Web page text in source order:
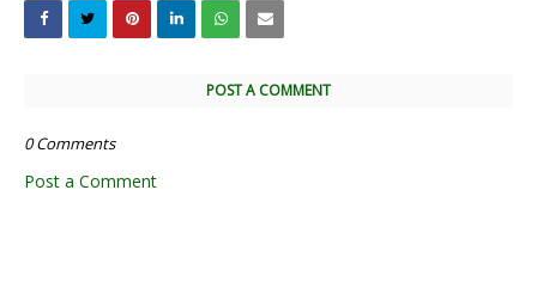
POST A COMMENT
0 Comments
Post a Comment